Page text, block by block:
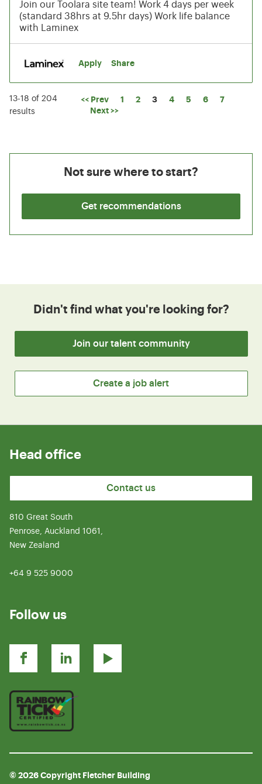
Join our Toolara site team! Work 4 days per week
(standard 38hrs at 9.5hr days) Work life balance
with Laminex
Apply Share
13-18 of 204
results
<< Prev 1 2 Page
3 4 5 6
7
Next >>
Not sure where to start?
Get recommendations
Didn't find what you're looking for?
Join our talent community
Create a job alert
Head office
Contact us
810 Great South
Penrose, Auckland 1061,
New Zealand
+64 9 525 9000
Follow us
© 2026 Copyright Fletcher Building